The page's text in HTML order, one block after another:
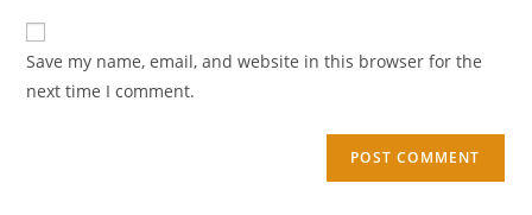
Save my name, email, and website in this browser for the
next time I comment.